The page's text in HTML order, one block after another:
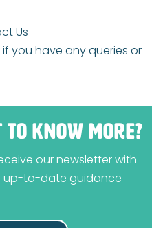
Us
you have any queries or
KNOW MORE?
our newsletter with
up-to-date guidance